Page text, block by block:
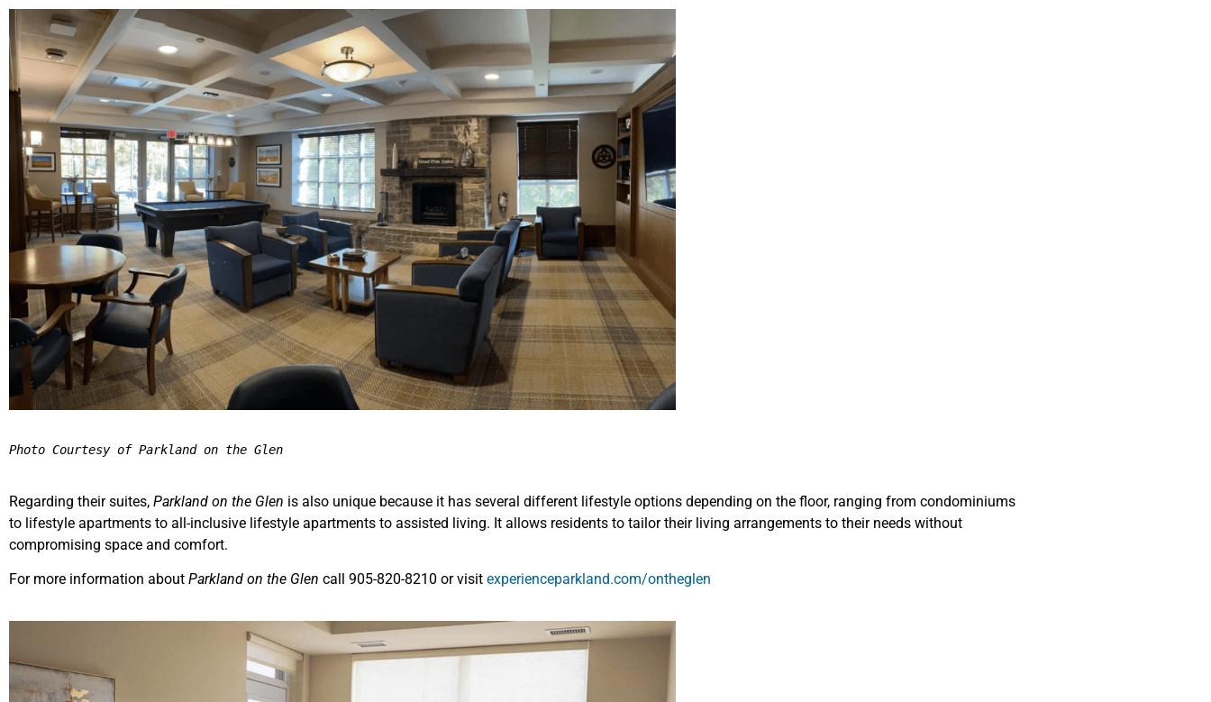
Photo Courtesy of Parkland on the Glen
Regarding their suites, Parkland on the Glen is also unique because it has several different lifestyle options depending on the floor, ranging from condominiums
to lifestyle apartments to all-inclusive lifestyle apartments to assisted living. It allows residents to tailor their living arrangements to their needs without
compromising space and comfort.
For more information about Parkland on the Glen call 905-820-8210 or visit experienceparkland.com/ontheglen